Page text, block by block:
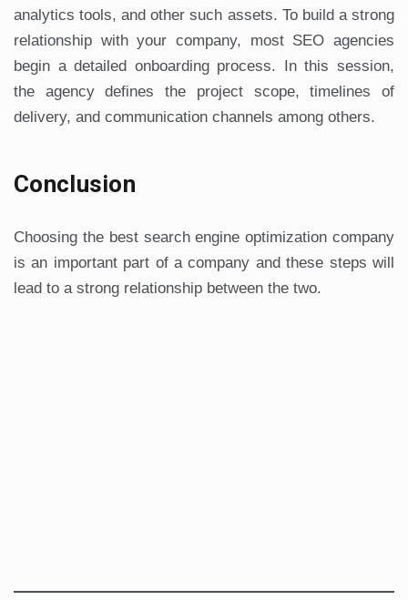
analytics tools, and other such assets. To build a strong
relationship with your company, most SEO agencies
begin a detailed onboarding process. In this session,
the agency defines the project scope, timelines of
delivery, and communication channels among others.
Conclusion
Choosing the best search engine optimization company
is an important part of a company and these steps will
lead to a strong relationship between the two.